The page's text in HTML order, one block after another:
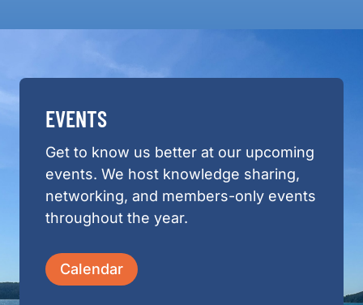
EVENTS
Get to know us better at our upcoming
events. We host knowledge sharing,
networking, and members-only events
throughout the year.
Calendar